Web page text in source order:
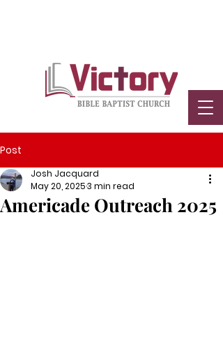
Post
Americade Outreach 2025
Josh Jacquard
May 20, 20253 min read